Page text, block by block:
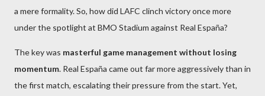
a mere formality. So, how did LAFC clinch victory once more
under the spotlight at BMO Stadium against Real España?
The key was masterful game management without losing
momentum. Real España came out far more aggressively than in
the first match, escalating their pressure from the start. Yet,